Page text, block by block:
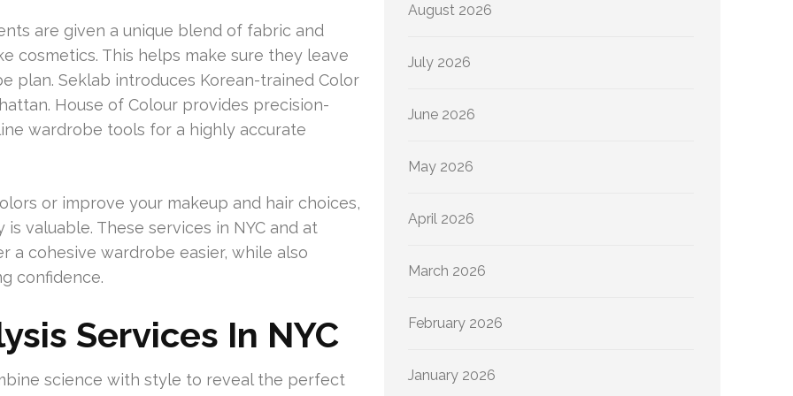
are given a unique blend of fabric and
cosmetics. This helps make sure they leave
plan. Seklab introduces Korean-trained Color
House of Colour provides precision-
wardrobe tools for a highly accurate
or improve your makeup and hair choices,
valuable. These services in NYC and at
a cohesive wardrobe easier, while also
confidence.
Services In NYC
science with style to reveal the perfect
August 2026
July 2026
June 2026
May 2026
April 2026
March 2026
February 2026
January 2026